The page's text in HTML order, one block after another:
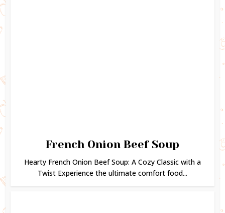
French Onion Beef Soup
Hearty French Onion Beef Soup: A Cozy Classic with a
Twist Experience the ultimate comfort food...